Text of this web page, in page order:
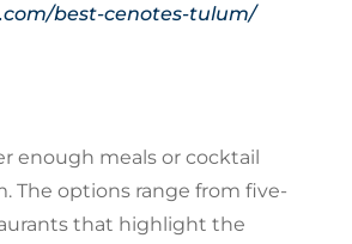
best-cenotes-tulum/
enough meals or cocktail
The options range from five-
that highlight the